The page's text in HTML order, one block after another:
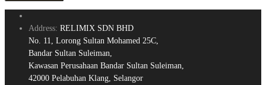
Address: RELIMIX SDN BHD
No. 11, Lorong Sultan Mohamed 25C,
Bandar Sultan Suleiman,
Kawasan Perusahaan Bandar Sultan Suleiman,
42000 Pelabuhan Klang, Selangor